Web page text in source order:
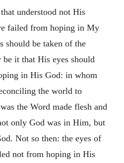
understood not His
failed from hoping in My
should be taken of the
it that His eyes should
in His God: in whom
the world to
the Word made flesh and
only God was in Him, but
Not so then: the eyes of
not from hoping in His